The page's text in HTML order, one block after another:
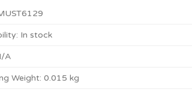
In stock
A
Weight: 0.015 kg